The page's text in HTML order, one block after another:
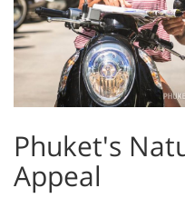
Phuket's
Appeal